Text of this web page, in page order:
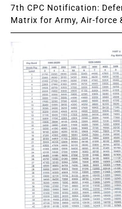
7th CPC Notification:
Matrix for Army, Air-force